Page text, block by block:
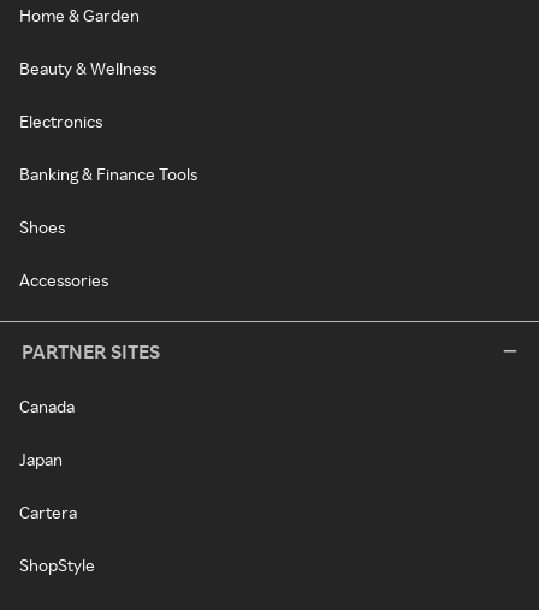
Home & Garden
Beauty & Wellness
Electronics
Banking & Finance Tools
Shoes
Accessories
PARTNER SITES
Canada
Japan
Cartera
ShopStyle